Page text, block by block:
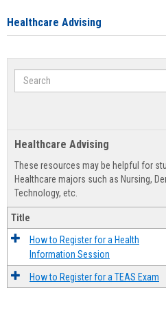
Healthcare Advising
Search
Healthcare Advising
These resources may be helpful for
Healthcare majors such as Nursing,
Technology, etc.
Title
How to Register for a Health
Information Session
How to Register for a TEAS Exam